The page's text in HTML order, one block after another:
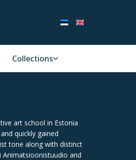
Collections
art school in Estonia
quickly gained
tone along with distinct
and